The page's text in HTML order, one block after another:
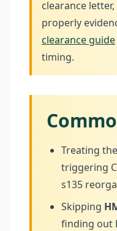
clearance
properly
clearance guide
timing.
Treating
triggering
s135
Skipping
finding out